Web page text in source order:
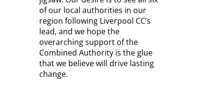
of our local authorities in our
region following Liverpool CC’s
lead, and we hope the
overarching support of the
Combined Authority is the glue
that we believe will drive lasting
change.